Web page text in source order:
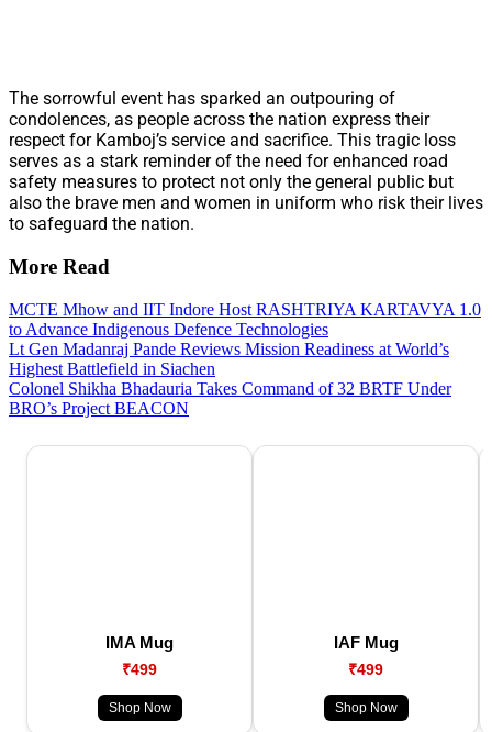
The sorrowful event has sparked an outpouring of
condolences, as people across the nation express their
respect for Kamboj’s service and sacrifice. This tragic loss
serves as a stark reminder of the need for enhanced road
safety measures to protect not only the general public but
also the brave men and women in uniform who risk their lives
to safeguard the nation.
More Read
MCTE Mhow and IIT Indore Host RASHTRIYA KARTAVYA 1.0
to Advance Indigenous Defence Technologies
Lt Gen Madanraj Pande Reviews Mission Readiness at World’s
Highest Battlefield in Siachen
Colonel Shikha Bhadauria Takes Command of 32 BRTF Under
BRO’s Project BEACON
IMA Mug
₹499
Shop Now
IAF Mug
₹499
Shop Now